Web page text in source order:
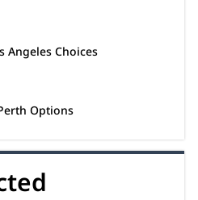
Angeles Choices
Options